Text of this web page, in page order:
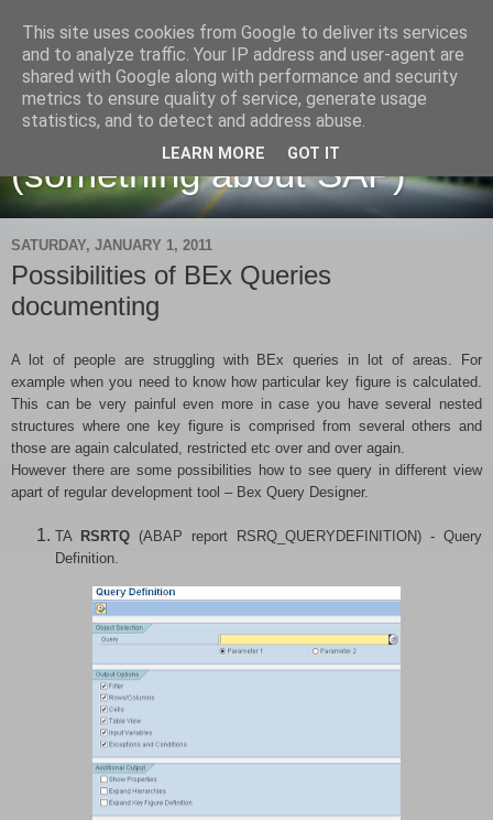
Martin Maruskin blog
(something about SAP)
SATURDAY, JANUARY 1, 2011
Possibilities of BEx Queries
documenting
A lot of people are struggling with BEx queries in lot of areas. For
example when you need to know how particular key figure is calculated.
This can be very painful even more in case you have several nested
structures where one key figure is comprised from several others and
those are again calculated, restricted etc over and over again.
However there are some possibilities how to see query in different view
apart of regular development tool – Bex Query Designer.
TA RSRTQ (ABAP report RSRQ_QUERYDEFINITION) - Query
Definition.
This site uses cookies from Google to deliver its services
and to analyze traffic. Your IP address and user-agent are
shared with Google along with performance and security
metrics to ensure quality of service, generate usage
statistics, and to detect and address abuse.
LEARN MORE GOT IT